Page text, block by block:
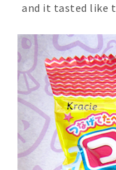
and it tasted like